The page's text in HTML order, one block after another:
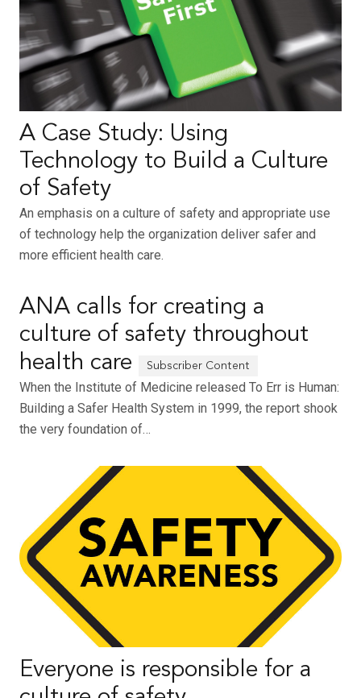
A Case Study: Using
Technology to Build a Culture
of Safety
An emphasis on a culture of safety and appropriate use
of technology help the organization deliver safer and
more efficient health care.
ANA calls for creating a
culture of safety throughout
health care
When the Institute of Medicine released To Err is Human:
Building a Safer Health System in 1999, the report shook
the very foundation of…
Everyone is responsible for a